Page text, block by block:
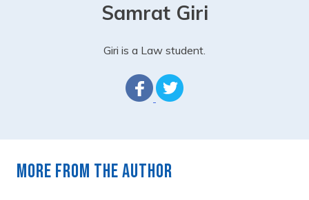
Samrat Giri
Giri is a Law student.
More from the author